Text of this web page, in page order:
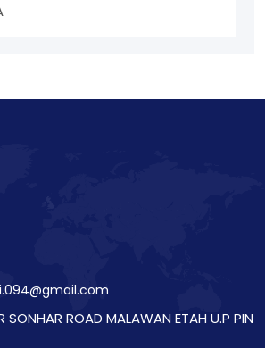
SONHAR ROAD MALAWAN ETAH U.P PIN